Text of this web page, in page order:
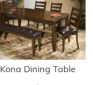
Kona Dining Table